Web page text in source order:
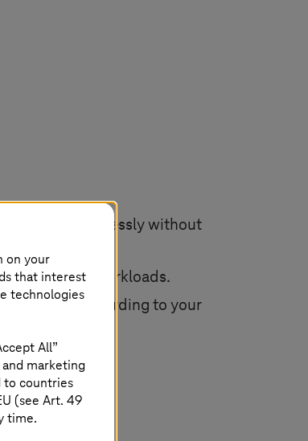
seamlessly without
to existing workloads.
Do so according to your
on your
that interest
technologies
All”
marketing
to countries
(see Art. 49
time.